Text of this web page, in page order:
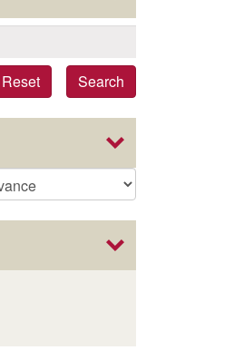
Search
Reset